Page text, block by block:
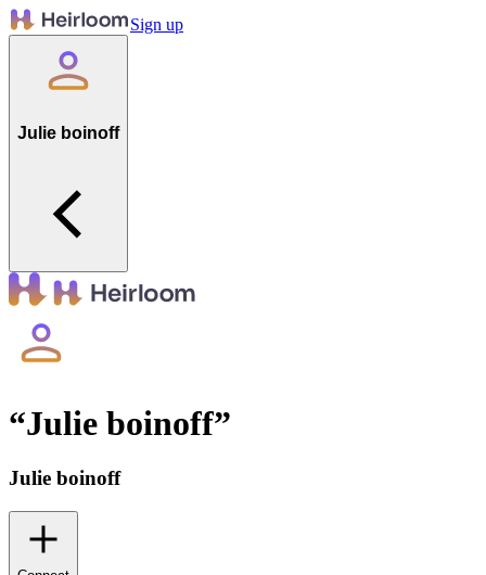
Sign up
Julie boinoff
“Julie boinoff”
Julie boinoff